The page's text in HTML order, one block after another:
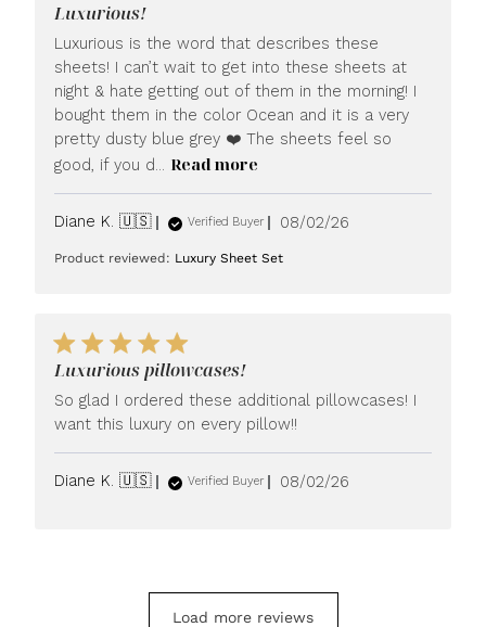
Luxurious!
Luxurious is the word that describes these
sheets! I can’t wait to get into these sheets at
night & hate getting out of them in the morning! I
bought them in the color Ocean and it is a very
pretty dusty blue grey ❤️ The sheets feel so
good, if you d... Read more
Diane K. 🇺🇸 Verified Buyer
Published
08/02/26
Product reviewed: Luxury Sheet Set
Luxurious pillowcases!
So glad I ordered these additional pillowcases! I
want this luxury on every pillow!!
Diane K. 🇺🇸 Verified Buyer
Published
08/02/26
Load more reviews